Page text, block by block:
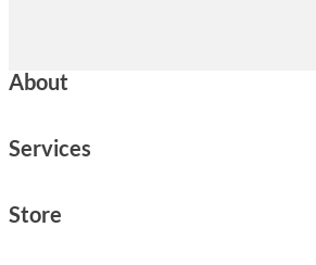
About
Services
Store